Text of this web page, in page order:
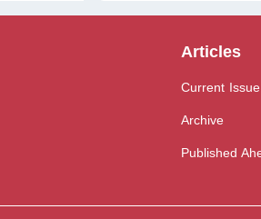
Articles
Current Issue
Archive
Published